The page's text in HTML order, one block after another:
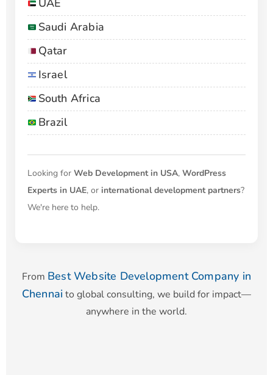
Saudi Arabia
Qatar
Israel
South Africa
Brazil
Looking for Web Development in USA, WordPress
Experts in UAE, or international development partners?
We're here to help.
From Best Website Development Company in
Chennaito global consulting, we build for impact—
anywhere in the world.